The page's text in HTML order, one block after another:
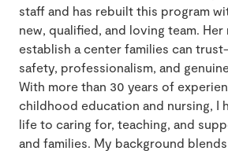
staff and has rebuilt this program
new, qualified, and loving team.
establish a center families can
safety, professionalism, and
With more than 30 years of
childhood education and nursing, I
life to caring for, teaching, and
and families. My background